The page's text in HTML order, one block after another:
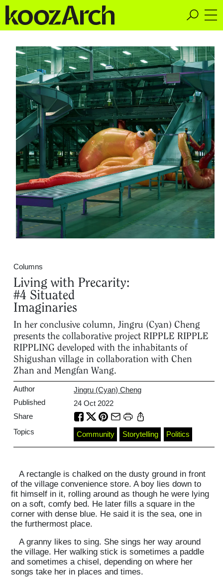
Design Thinking
A rectangle is chalked on the dusty ground in front
of the village convenience store. A boy lies down to
fit himself in it, rolling around as though he were lying
on a soft, comfy bed. He later fills a square in the
corner with dense blue. He said it is the sea, one in
the furthermost place.
A granny likes to sing. She sings her way around
the village. Her walking stick is sometimes a paddle
and sometimes a chisel, depending on where her
songs take her in places and times.
Columns
Living with Precarity:
#4 Situated
Imaginaries
In her conclusive column, Jingru (Cyan) Cheng
presents the collaborative project RIPPLE RIPPLE
RIPPLING developed with the inhabitants of
Shigushan village in collaboration with Chen
Zhan and Mengfan Wang.
Author
Jingru (Cyan) Cheng
Published
24 Oct 2022
Share
Topics
Community Storytelling Politics